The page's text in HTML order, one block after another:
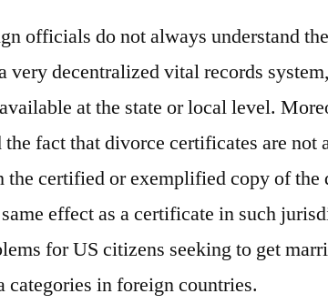
officials do not always understand
very decentralized vital records
at the state or local level.
the fact that divorce certificates are not
the certified or exemplified copy of the
effect as a certificate in such
for US citizens seeking to get
categories in foreign countries.